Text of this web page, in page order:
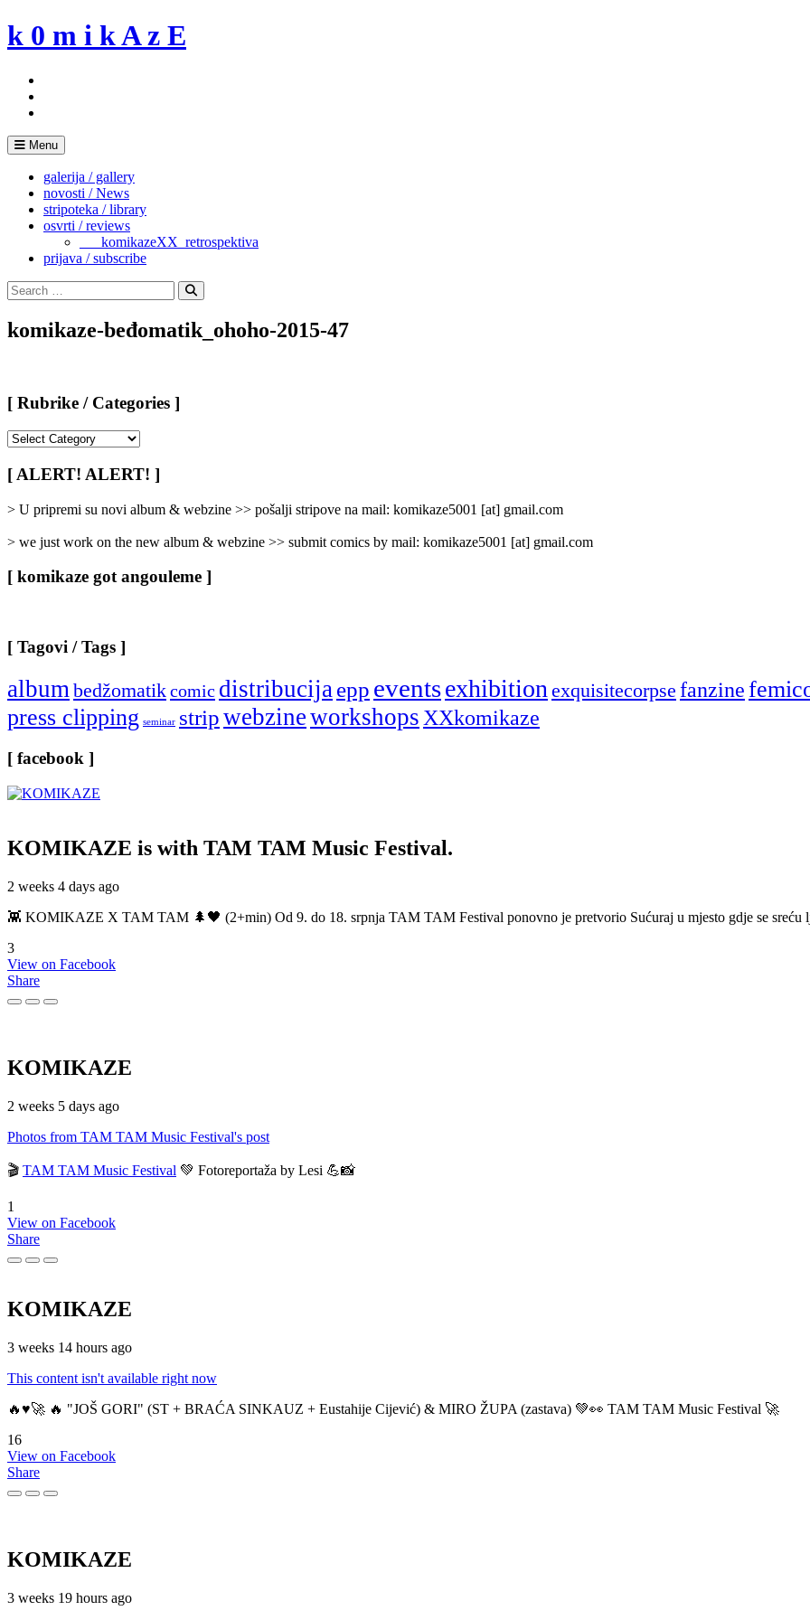
Skip
to
k 0 m i k A z E
Menu
galerija / gallery
novosti / News
stripoteka / library
osvrti / reviews
___komikazeXX_retrospektiva
prijava / subscribe
Search
for:
Search
komikaze-beđomatik_ohoho-2015-47
[ Rubrike / Categories ]
/
Categories
[ ALERT! ALERT! ]
> U pripremi su novi album & webzine >> pošalji stripove na mail: komikaze5001 [at] gmail.com
> we just work on the new album & webzine >> submit comics by mail: komikaze5001 [at] gmail.com
[ komikaze got angouleme ]
[ Tagovi / Tags ]
albumbedžomatikcomic distribucijaepp eventsexhibitionexquisitecorpse fanzine
press clipping seminar stripwebzineworkshopsXXkomikaze
[ facebook ]
KOMIKAZE is with TAM TAM Music Festival.
2 weeks 4 days ago
👾 KOMIKAZE X TAM TAM 🌲🖤 (2+min) Od 9. do 18. srpnja TAM TAM Festival ponovno je pretvorio Sućuraj u mjesto gdje se sreću
3
View on Facebook
Share
KOMIKAZE
2 weeks 5 days ago
Photos from TAM TAM Music Festival's post
🎬 TAM TAM Music Festival 💚 Fotoreportaža by Lesi 💪📸
1
View on Facebook
Share
KOMIKAZE
3 weeks 14 hours ago
This content isn't available right now
🔥♥️🚀 🔥 "JOŠ GORI" (ST + BRAĆA SINKAUZ + Eustahije Cijević) & MIRO ŽUPA (zastava) 💚👀 TAM TAM Music Festival 🚀
16
View on Facebook
Share
KOMIKAZE
3 weeks 19 hours ago